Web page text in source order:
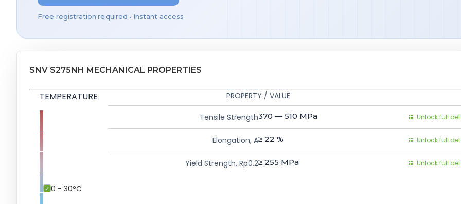
Free registration required • Instant access
SNV S275NH MECHANICAL PROPERTIES
TEMPERATURE
0 - 30°C
PROPERTY / VALUE
Tensile Strength370 — 510 MPa Unlock full
Elongation, A≥ 22 % Unlock full
Yield Strength, Rp0.2≥ 255 MPa Unlock full